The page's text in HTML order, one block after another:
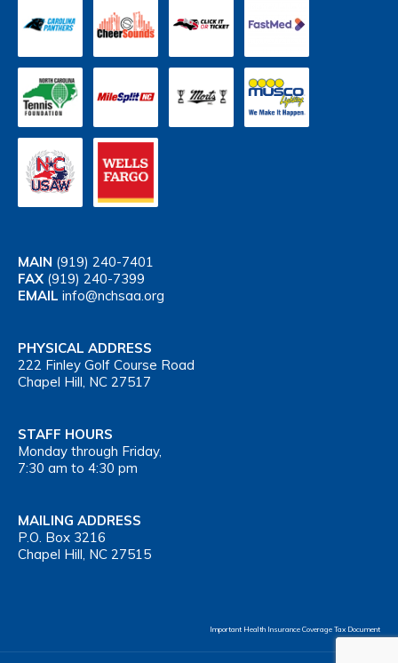
MAIN (919) 240-7401
FAX (919) 240-7399
EMAIL info@nchsaa.org
PHYSICAL ADDRESS
222 Finley Golf Course Road
Chapel Hill, NC 27517
STAFF HOURS
Monday through Friday,
7:30 am to 4:30 pm
MAILING ADDRESS
P.O. Box 3216
Chapel Hill, NC 27515
Important Health Insurance Coverage Tax Document